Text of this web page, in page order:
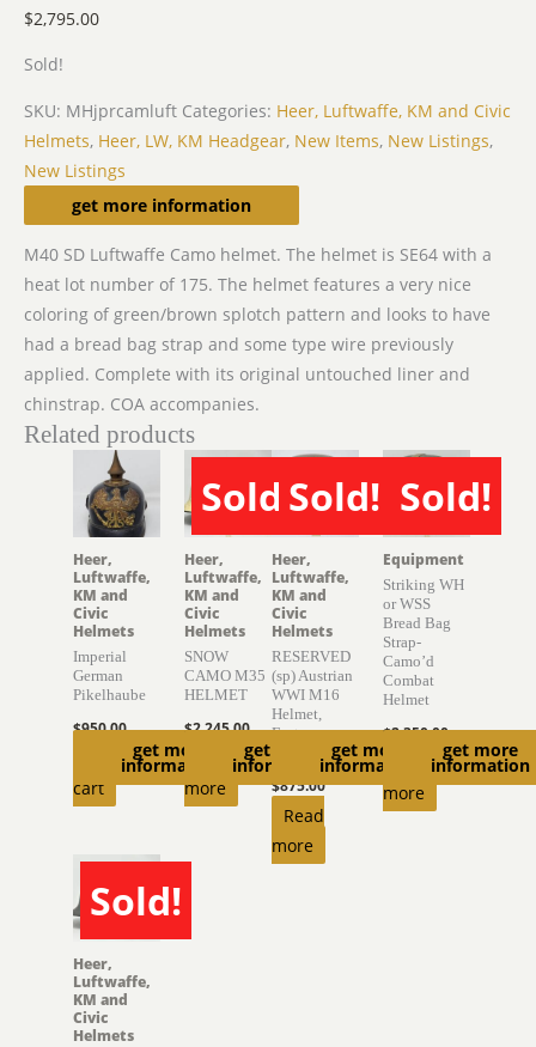
$2,795.00
Sold!
SKU: MHjprcamluft Categories: Heer, Luftwaffe, KM and Civic
Helmets, Heer, LW, KM Headgear, New Items, New Listings,
New Listings
get more information
Description
M40 SD Luftwaffe Camo helmet. The helmet is SE64 with a
heat lot number of 175. The helmet features a very nice
coloring of green/brown splotch pattern and looks to have
had a bread bag strap and some type wire previously
applied. Complete with its original untouched liner and
chinstrap. COA accompanies.
Related products
get more
information
Heer,
Luftwaffe,
KM and
Civic
Helmets
Imperial
German
Pikelhaube
$950.00
Add to
cart
Sold!
SOLD
get more
information
Heer,
Luftwaffe,
KM and
Civic
Helmets
SNOW
CAMO M35
HELMET
$2,245.00
Read
more
Sold!
SOLD
get more
information
Heer,
Luftwaffe,
KM and
Civic
Helmets
RESERVED
(sp) Austrian
WWI M16
Helmet,
Factory
$875.00
Read
more
Sold!
SOLD
get more
information
Equipment
Striking WH
or WSS
Bread Bag
Strap-
Camo’d
Combat
Helmet
$2,350.00
Read
more
Sold!
SOLD
Heer,
Luftwaffe,
KM and
Civic
Helmets